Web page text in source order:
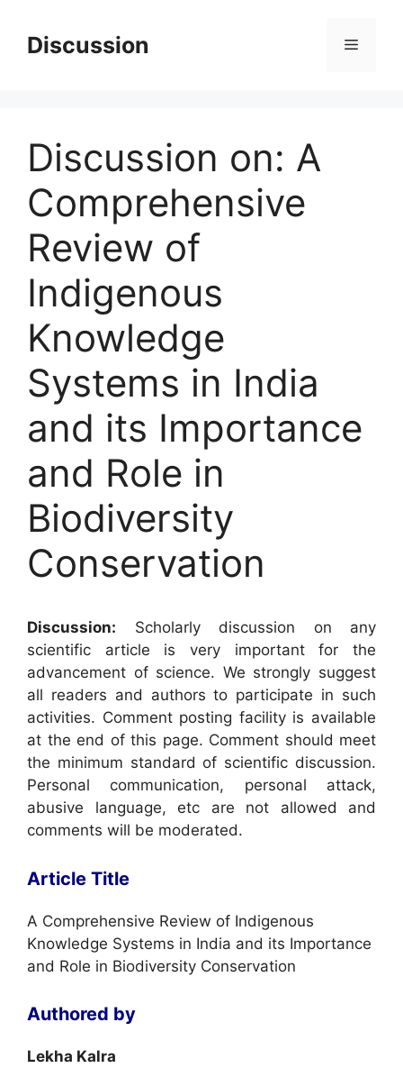
contentDiscussion Menu
Discussion on: A
Comprehensive
Review of
Indigenous
Knowledge
Systems in India
and its Importance
and Role in
Biodiversity
Conservation
Discussion: Scholarly discussion on any
scientific article is very important for the
advancement of science. We strongly suggest
all readers and authors to participate in such
activities. Comment posting facility is available
at the end of this page. Comment should meet
the minimum standard of scientific discussion.
Personal communication, personal attack,
abusive language, etc are not allowed and
comments will be moderated.
Article Title
A Comprehensive Review of Indigenous
Knowledge Systems in India and its Importance
and Role in Biodiversity Conservation
Authored by
Lekha Kalra